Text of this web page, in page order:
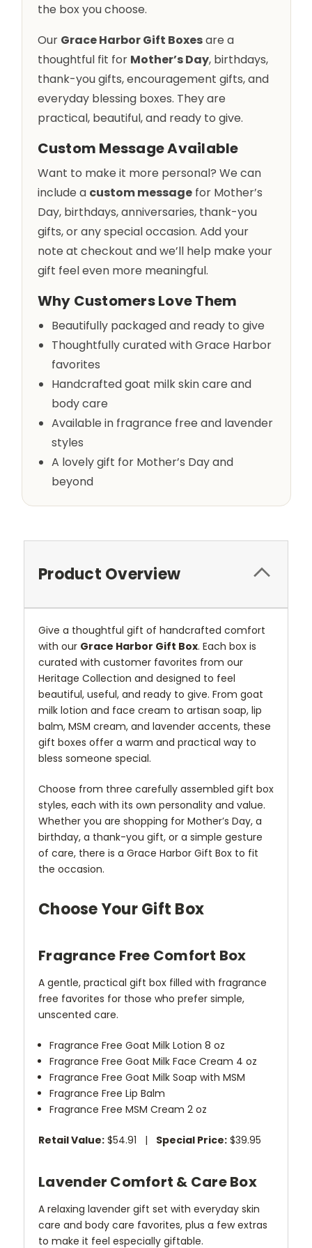
the box you choose.
Our Grace Harbor Gift Boxesare a
thoughtful fit for Mother’s Day, birthdays,
thank-you gifts, encouragement gifts, and
everyday blessing boxes. They are
practical, beautiful, and ready to give.
Custom Message Available
Want to make it more personal? We can
include a custom messagefor Mother’s
Day, birthdays, anniversaries, thank-you
gifts, or any special occasion. Add your
note at checkout and we’ll help make your
gift feel even more meaningful.
Why Customers Love Them
Beautifully packaged and ready to give
Thoughtfully curated with Grace Harbor
favorites
Handcrafted goat milk skin care and
body care
Available in fragrance free and lavender
styles
A lovely gift for Mother’s Day and
beyond
Product Overview
Give a thoughtful gift of handcrafted comfort
with our Grace Harbor Gift Box. Each box is
curated with customer favorites from our
Heritage Collection and designed to feel
beautiful, useful, and ready to give. From goat
milk lotion and face cream to artisan soap, lip
balm, MSM cream, and lavender accents, these
gift boxes offer a warm and practical way to
bless someone special.
Choose from three carefully assembled gift box
styles, each with its own personality and value.
Whether you are shopping for Mother’s Day, a
birthday, a thank-you gift, or a simple gesture
of care, there is a Grace Harbor Gift Box to fit
the occasion.
Choose Your Gift Box
Fragrance Free Comfort Box
A gentle, practical gift box filled with fragrance
free favorites for those who prefer simple,
unscented care.
Fragrance Free Goat Milk Lotion 8 oz
Fragrance Free Goat Milk Face Cream 4 oz
Fragrance Free Goat Milk Soap with MSM
Fragrance Free Lip Balm
Fragrance Free MSM Cream 2 oz
Retail Value: $54.91 | Special Price: $39.95
Lavender Comfort & Care Box
A relaxing lavender gift set with everyday skin
care and body care favorites, plus a few extras
to make it feel especially giftable.